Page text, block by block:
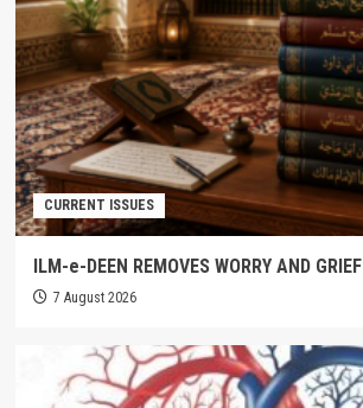
CURRENT ISSUES
ILM-e-DEEN REMOVES WORRY AND GRIEF
7 August 2026